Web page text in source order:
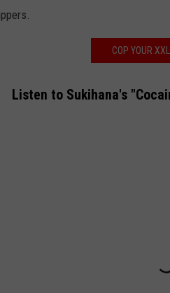
COP YOUR
Listen to Sukihana's